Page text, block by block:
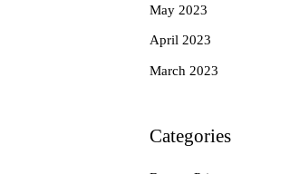
May 2023
April 2023
March 2023
Categories